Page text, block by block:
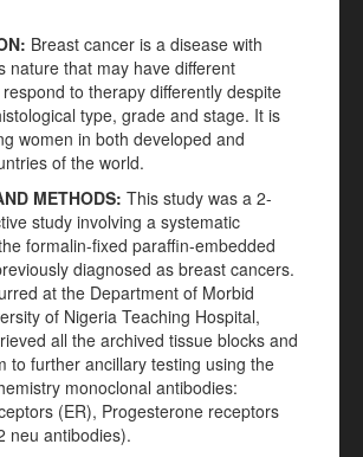
Breast cancer is a disease with
nature that may have different
to therapy differently despite
type, grade and stage. It is
women in both developed and
of the world.
METHODS: This study was a 2-
study involving a systematic
formalin-fixed paraffin-embedded
diagnosed as breast cancers.
at the Department of Morbid
of Nigeria Teaching Hospital,
all the archived tissue blocks and
to further ancillary testing using the
monoclonal antibodies:
(ER), Progesterone receptors
neu antibodies).